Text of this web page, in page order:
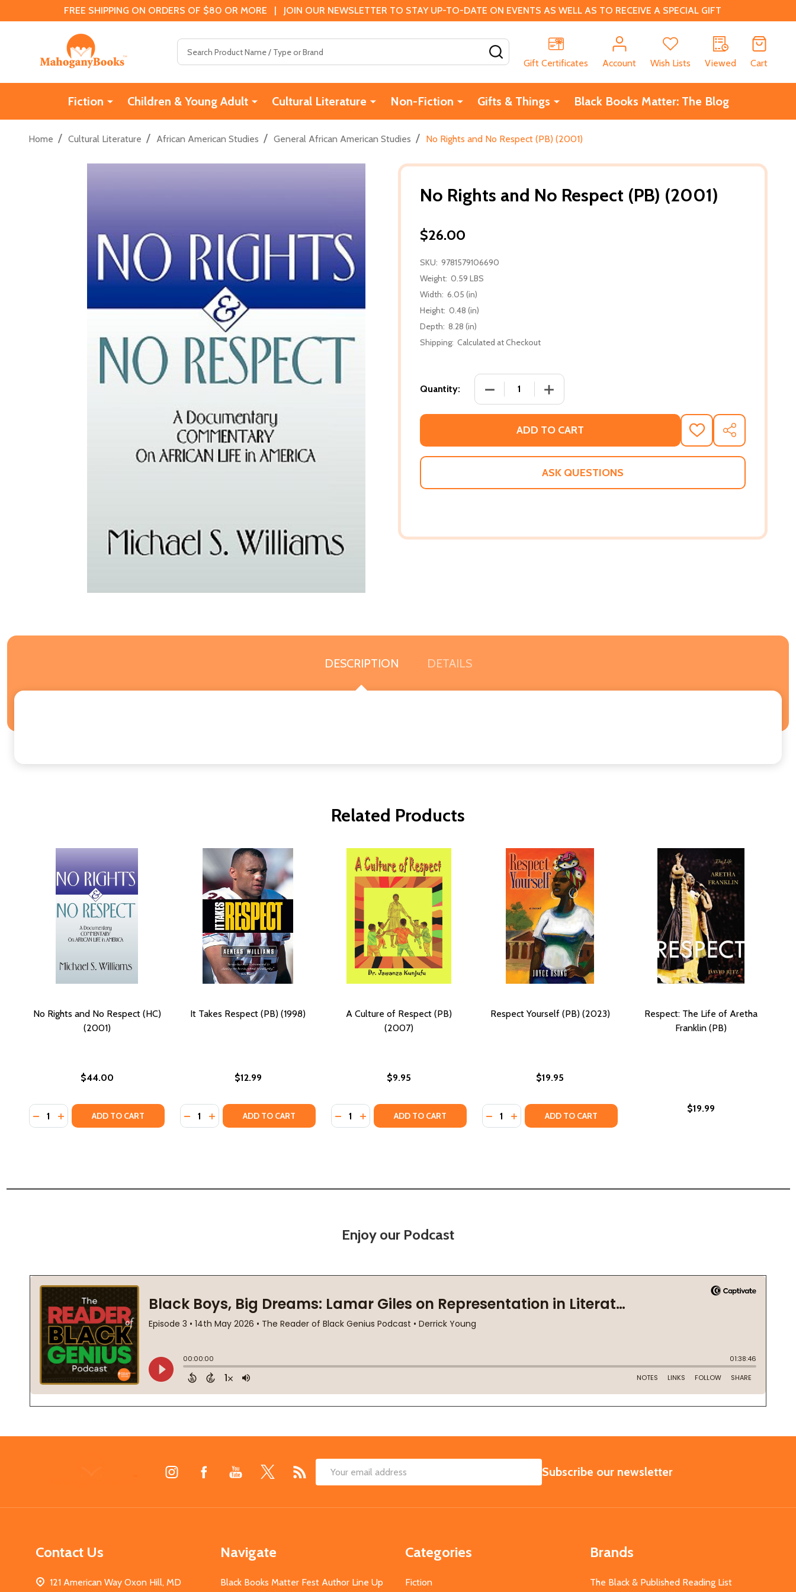
FREE SHIPPING ON ORDERS OF $80 OR MORE | JOIN OUR NEWSLETTER TO STAY UP-TO-DATE ON EVENTS AS WELL AS TO RECEIVE A SPECIAL GIFT
Gift Certificates
Account Wish Lists Viewed Cart
Fiction Children & Young Adult Cultural Literature Non-Fiction Gifts & Things Black Books Matter: The Blog
Home / Cultural Literature / African American Studies / General African American Studies / No Rights and No Respect (PB) (2001)
No Rights and No Respect (PB) (2001)
$26.00
SKU: 9781579106690
Weight: 0.59 LBS
Width: 6.05 (in)
Height: 0.48 (in)
Depth: 8.28 (in)
Shipping: Calculated at Checkout
Quantity: DECREASE QUANTITY OF NO RIGHTS AND NO RESPECT (PB) (2001)
INCREASE QUANTITY OF NO RIGHTS AND NO RESPECT
ADD TO CART
ADD
TO
WISH
SHARE
ASK QUESTIONS
DESCRIPTION DETAILS
Related Products
No Rights and No Respect (HC)
(2001)
$44.00
Quantity:
DECREASE QUANTITY OF NO RIGHTS AND NO RESPECT (HC) (2001)
INCREASE QUANTITY OF NO RIGHTS AND NO RESPECT (HC) (2001)
ADD TO CART
It Takes Respect (PB) (1998)
$12.99
Quantity:
DECREASE QUANTITY OF IT TAKES RESPECT (PB) (1998)
INCREASE QUANTITY OF IT TAKES RESPECT (PB) (1998)
ADD TO CART
A Culture of Respect (PB)
(2007)
$9.95
Quantity:
DECREASE QUANTITY OF A CULTURE OF RESPECT (PB) (2007)
INCREASE QUANTITY OF A CULTURE OF RESPECT (PB) (2007)
ADD TO CART
Respect Yourself (PB) (2023)
$19.95
Quantity:
DECREASE QUANTITY OF RESPECT YOURSELF (PB) (2023)
INCREASE QUANTITY OF RESPECT YOURSELF (PB) (2023)
ADD TO CART
Respect: The Life of Aretha
Franklin (PB)
$19.99
Enjoy our Podcast
Email
SUBSCRIBE
Subscribe our newsletter
Contact Us
121 American Way Oxon Hill, MD
Navigate
Black Books Matter Fest Author Line Up
Categories
Fiction
Brands
The Black & Published Reading List